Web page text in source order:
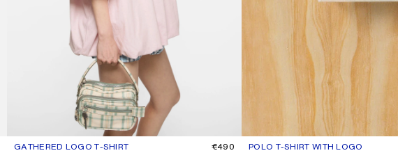
POLO T-SHIRT WITH LOGO
CURRENT COLOUR: PALE PINK
PRICE: €370.
GATHERED LOGO T-SHIRT
CURRENT COLOUR: BABY PINK
PRICE: €490.
€490